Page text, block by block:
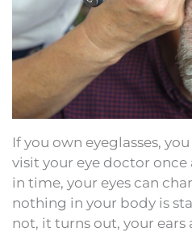
If you own eyeglasses,
visit your eye doctor once
in time, your eyes can
nothing in your body is
not, it turns out, your ears